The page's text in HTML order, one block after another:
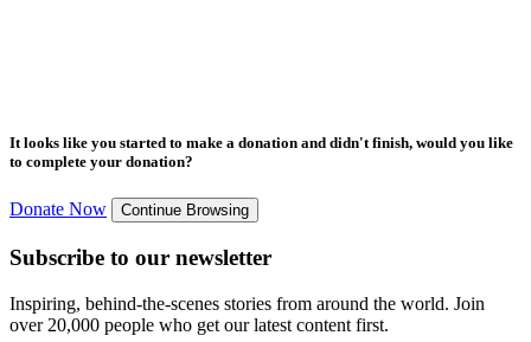
It looks like you started to make a donation and didn't finish, would you like
to complete your donation?
Donate Now Continue Browsing
Subscribe to our newsletter
Inspiring, behind-the-scenes stories from around the world. Join
over 20,000 people who get our latest content first.